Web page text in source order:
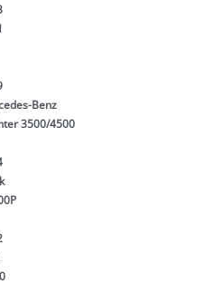
Benz
3500/4500